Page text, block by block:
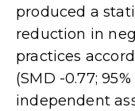
produced a
reduction in
practices
(SMD -0.77;
independent